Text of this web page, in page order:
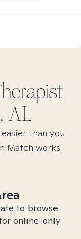
AL
than you
Match works.
to browse
online-only